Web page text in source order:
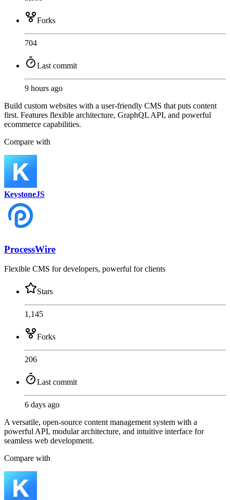
Forks
704
Last commit
9 hours ago
Build custom websites with a user-friendly CMS that puts content
first. Features flexible architecture, GraphQL API, and powerful
ecommerce capabilities.
Compare with
KeystoneJS
ProcessWire
Flexible CMS for developers, powerful for clients
Stars
1,145
Forks
206
Last commit
6 days ago
A versatile, open-source content management system with a
powerful API, modular architecture, and intuitive interface for
seamless web development.
Compare with